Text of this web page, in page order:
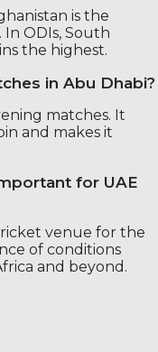
is the
ODIs, South
the highest.
in Abu Dhabi?
matches. It
and makes it
for UAE
venue for the
of conditions
and beyond.